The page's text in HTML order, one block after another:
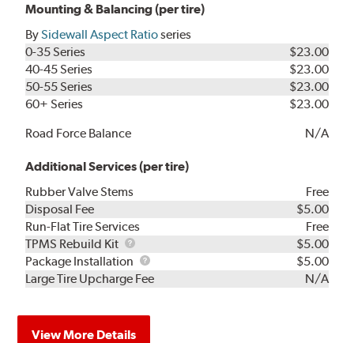
Mounting & Balancing (per tire)
BySidewall Aspect Ratioseries
0-35 Series
$23.00
40-45 Series
$23.00
50-55 Series
$23.00
60+ Series
$23.00
Road Force Balance
N/A
Additional Services (per tire)
Rubber Valve Stems
Free
Disposal Fee
$5.00
Run-Flat Tire Services
Free
TPMS Rebuild Kit
TPMS
Rebuild
Kit
$5.00
Package Installation
Package
Installation
$5.00
Large Tire Upcharge Fee
N/A
View More Details